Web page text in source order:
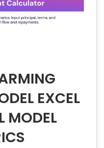
EXCEL
MODEL